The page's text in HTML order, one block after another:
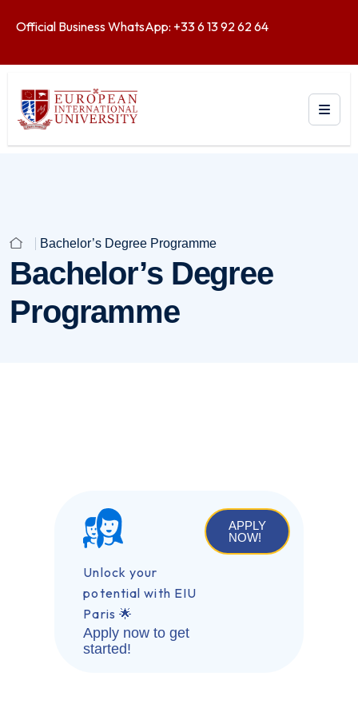
Official Business WhatsApp: +33 6 13 92 62 64
Bachelor’s Degree Programme
Bachelor’s Degree
Programme
Unlock your
potential with EIU
Paris 🌟
Apply now to get
started!
APPLY
NOW!